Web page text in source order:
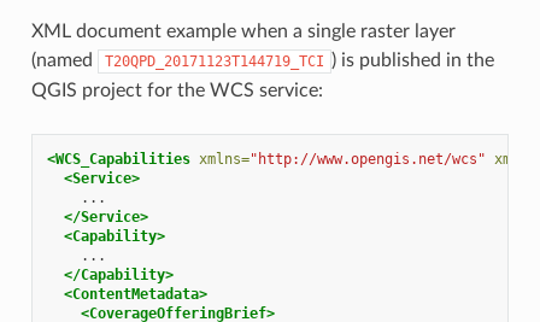
XML document example when a single raster layer
(named
T20QPD_20171123T144719_TCI ) is published in the
QGIS project for the WCS service:
<WCS_Capabilities xmlns="http://www.opengis.net/wcs"
<Service>
</Service>
<Capability>
</Capability>
<ContentMetadata>
<CoverageOfferingBrief>